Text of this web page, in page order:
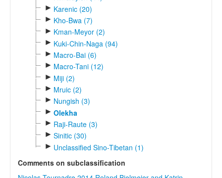
► Karenic (20)
► Kho-Bwa (7)
► Kman-Meyor (2)
► Kuki-Chin-Naga (94)
► Macro-Bai (6)
► Macro-Tani (12)
► Miji (2)
► Mruic (2)
► Nungish (3)
► Olekha
► Raji-Raute (3)
► Sinitic (30)
► Unclassified Sino-Tibetan (1)
Comments on subclassification